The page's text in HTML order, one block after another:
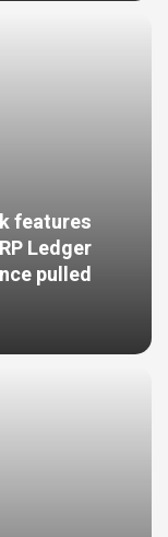
features
Ledger
pulled